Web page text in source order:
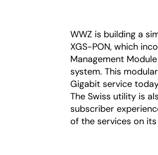
WWZ is building a
XGS-PON, which
Management
system. This
Gigabit service
The Swiss utility is
subscriber
of the services on